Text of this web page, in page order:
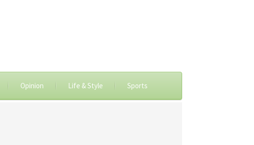
Opinion Life & Style Sports